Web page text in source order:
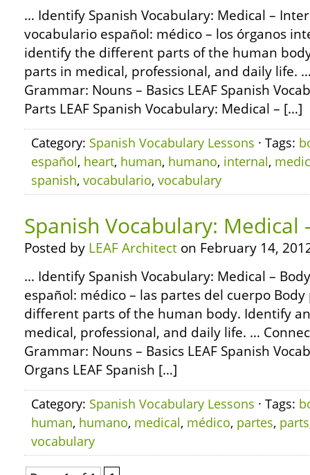
… Identify Spanish Vocabulary: Medical –
vocabulario español: médico – los órganos
identify the different parts of the human
parts in medical, professional, and daily life.
Grammar: Nouns – Basics LEAF Spanish
Parts LEAF Spanish Vocabulary: Medical – […]
Category: Spanish Vocabulary Lessons · Tags:
español, heart, human, humano, internal,
spanish, vocabulario, vocabulary
Spanish Vocabulary: Medical
Posted by LEAF Architect on February 14,
… Identify Spanish Vocabulary: Medical –
español: médico – las partes del cuerpo
different parts of the human body. Identify
medical, professional, and daily life. …
Grammar: Nouns – Basics LEAF Spanish
Organs LEAF Spanish […]
Category: Spanish Vocabulary Lessons · Tags:
human, humano, medical, médico, partes, parts
vocabulary